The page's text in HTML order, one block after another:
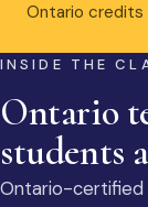
Ontario credits
INSIDE THE
Ontario
students
Ontario-certified